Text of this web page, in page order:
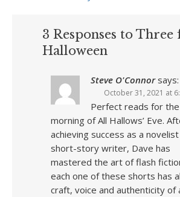
3 Responses to Three
Halloween
Steve O'Connor says:
October 31, 2021 at
Perfect reads for the
morning of All Hallows’ Eve.
achieving success as a
short-story writer, Dave has
mastered the art of flash
each one of these shorts has
craft, voice and authenticity of